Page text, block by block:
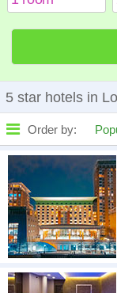
2
9
10
23
24
30
31
2
9
10
23
24
30
31
5 star hotels in
Order by:
High to low
A - Z
High to low
Low to high